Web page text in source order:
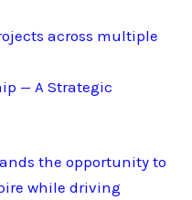
across multiple
— A Strategic
the opportunity to
while driving